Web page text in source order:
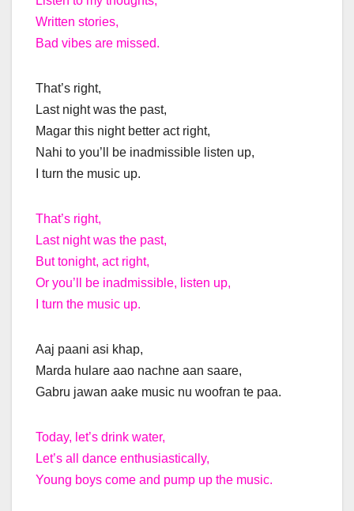
Written stories,
Bad vibes are missed.
That’s right,
Last night was the past,
Magar this night better act right,
Nahi to you’ll be inadmissible listen up,
I turn the music up.
That’s right,
Last night was the past,
But tonight, act right,
Or you’ll be inadmissible, listen up,
I turn the music up.
Aaj paani asi khap,
Marda hulare aao nachne aan saare,
Gabru jawan aake music nu woofran te paa.
Today, let’s drink water,
Let’s all dance enthusiastically,
Young boys come and pump up the music.